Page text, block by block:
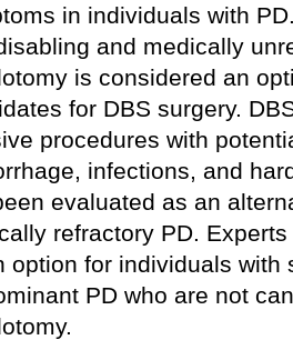
in individuals with
and medically
is considered an
for DBS surgery.
procedures with
infections, and
evaluated as an
refractory PD.
option for individuals
PD who are not